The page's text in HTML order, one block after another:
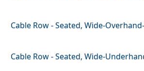
Cable Row - Seated, Wide-
Cable Row - Seated, Wide-